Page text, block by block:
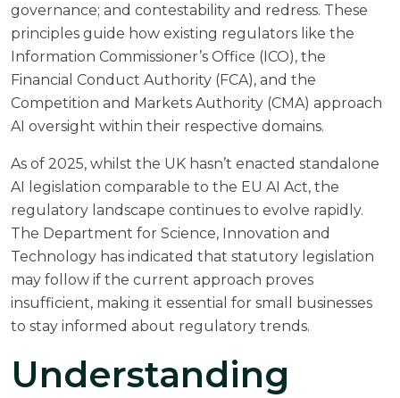
governance; and contestability and redress. These
principles guide how existing regulators like the
Information Commissioner’s Office (ICO), the
Financial Conduct Authority (FCA), and the
Competition and Markets Authority (CMA) approach
AI oversight within their respective domains.
As of 2025, whilst the UK hasn’t enacted standalone
AI legislation comparable to the EU AI Act, the
regulatory landscape continues to evolve rapidly.
The Department for Science, Innovation and
Technology has indicated that statutory legislation
may follow if the current approach proves
insufficient, making it essential for small businesses
to stay informed about regulatory trends.
Understanding